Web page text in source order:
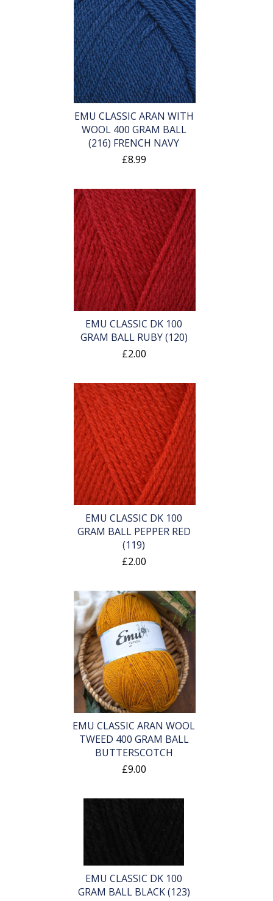
EMU CLASSIC ARAN WITH
WOOL 400 GRAM BALL
(216) FRENCH NAVY
£8.99
EMU CLASSIC DK 100
GRAM BALL RUBY (120)
£2.00
EMU CLASSIC DK 100
GRAM BALL PEPPER RED
(119)
£2.00
EMU CLASSIC ARAN WOOL
TWEED 400 GRAM BALL
BUTTERSCOTCH
£9.00
EMU CLASSIC DK 100
GRAM BALL BLACK (123)